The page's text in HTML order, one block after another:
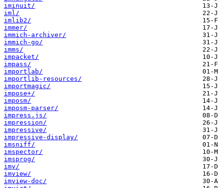
iminuit/
iml/
imlib2/
immer/
immich-archiver/
immich-go/
imms/
impacket/
impass/
importlab/
importlib-resources/
importmagic/
impose+/
imposm/
imposm-parser/
impress.js/
impression/
impressive/
impressive-display/
imsniff/
imspector/
imsprog/
imv/
imview/
imview-doc/